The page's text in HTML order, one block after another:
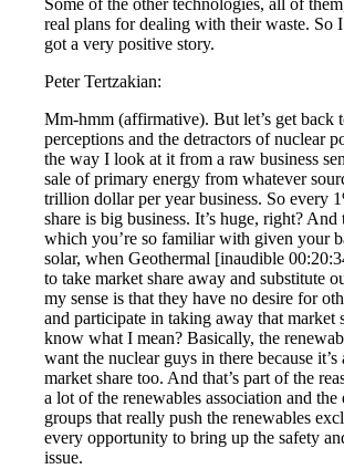
Some of the other technologies, all of
real plans for dealing with their waste. So
got a very positive story.
Peter Tertzakian:
Mm-hmm (affirmative). But let’s get back
perceptions and the detractors of nuclear
the way I look at it from a raw business
sale of primary energy from whatever
trillion dollar per year business. So every
share is big business. It’s huge, right? And
which you’re so familiar with given your
solar, when Geothermal [inaudible
to take market share away and substitute
my sense is that they have no desire for
and participate in taking away that market
know what I mean? Basically, the
want the nuclear guys in there because it’s
market share too. And that’s part of the
a lot of the renewables association and the
groups that really push the renewables
every opportunity to bring up the safety
issue.